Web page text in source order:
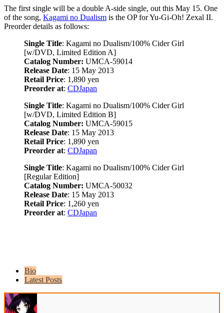
The first single will be a double A-side single, out this May 15. One
of the song, Kagami no Dualism is the OP for Yu-Gi-Oh! Zexal II.
Preorder details as follows:
Single Title: Kagami no Dualism/100% Cider Girl
[w/DVD, Limited Edition A]
Catalog Number: UMCA-59014
Release Date: 15 May 2013
Retail Price: 1,890 yen
Preorder at: CDJapan
Single Title: Kagami no Dualism/100% Cider Girl
[w/DVD, Limited Edition B]
Catalog Number: UMCA-59015
Release Date: 15 May 2013
Retail Price: 1,890 yen
Preorder at: CDJapan
Single Title: Kagami no Dualism/100% Cider Girl
[Regular Edition]
Catalog Number: UMCA-50032
Release Date: 15 May 2013
Retail Price: 1,260 yen
Preorder at: CDJapan
Bio
Latest Posts